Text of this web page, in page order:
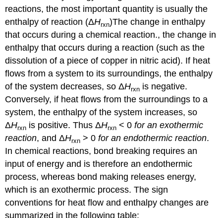
reactions, the most important quantity is usually the
enthalpy of reaction (ΔHrxn)The change in enthalpy
that occurs during a chemical reaction., the change in
enthalpy that occurs during a reaction (such as the
dissolution of a piece of copper in nitric acid). If heat
flows from a system to its surroundings, the enthalpy
of the system decreases, so ΔHrxn is negative.
Conversely, if heat flows from the surroundings to a
system, the enthalpy of the system increases, so
ΔHrxn is positive. Thus ΔHrxn < 0for an exothermic
reaction, and ΔHrxn > 0for an endothermic reaction.
In chemical reactions, bond breaking requires an
input of energy and is therefore an endothermic
process, whereas bond making releases energy,
which is an exothermic process. The sign
conventions for heat flow and enthalpy changes are
summarized in the following table: